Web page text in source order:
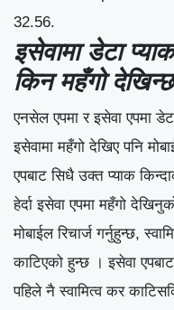
32.56.
इसेवामा डेटा
किन महँगो
एनसेल एपमा र इसेवा एपमा
इसेवामा महँगो देखिए पनि
एपबाट सिधै उक्त प्याक
हेर्दा इसेवा एपमा महँगो
मोबाईल रिचार्ज गर्नुहुन्छ,
काटिएको हुन्छ । इसेवा
पहिले नै स्वामित्व कर